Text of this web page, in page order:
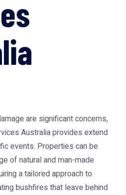
are significant concerns,
Australia provides extend
events. Properties can be
of natural and man-made
a tailored approach to
bushfires that leave behind